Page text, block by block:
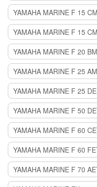
YAMAHA MARINE F 15
YAMAHA MARINE F 20
YAMAHA MARINE F 25
YAMAHA MARINE F 25
YAMAHA MARINE F 50
YAMAHA MARINE F 60
YAMAHA MARINE F 60
YAMAHA MARINE F 70